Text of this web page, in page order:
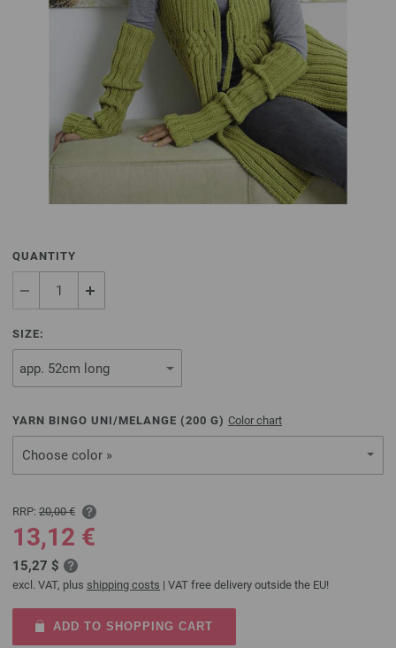
QUANTITY
SIZE:
YARN BINGO UNI/MELANGE (200 G) Color chart
Choose color »
RRP: 20,00 €
13,12 €
15,27 $
excl. VAT, plus shipping costs | VAT free delivery outside the EU!
ADD TO SHOPPING CART